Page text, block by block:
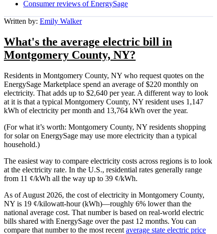
Consumer reviews of EnergySage
Written by: Emily Walker
What's the average electric bill in
Montgomery County, NY?
Residents in Montgomery County, NY who request quotes on the
EnergySage Marketplace spend an average of $220 monthly on
electricity. That adds up to $2,640 per year. A different way to look
at it is that a typical Montgomery County, NY resident uses 1,147
kWh of electricity per month and 13,764 kWh over the year.
(For what it’s worth: Montgomery County, NY residents shopping
for solar on EnergySage may use more electricity than a typical
household.)
The easiest way to compare electricity costs across regions is to look
at the electricity rate. In the U.S., residential rates generally range
from 11 ¢/kWh all the way up to 39 ¢/kWh.
As of August 2026, the cost of electricity in Montgomery County,
NY is 19 ¢/kilowatt-hour (kWh)—roughly 6% lower than the
national average cost. That number is based on real-world electric
bills shared with EnergySage over the past 12 months. You can
compare that number to the most recent average state electric price